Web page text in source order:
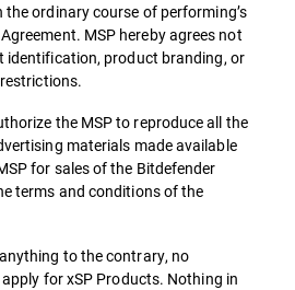
the ordinary course of performing’s
MSP hereby agrees not
identification, product branding, or
the MSP to reproduce all the
materials made available
for sales of the Bitdefender
terms and conditions of the
to the contrary, no
for xSP Products. Nothing in